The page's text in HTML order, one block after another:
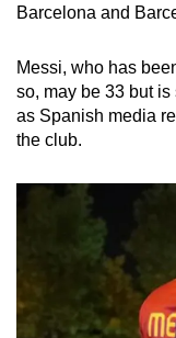
Barcelona and
Messi, who has
so, may be 33 but
as Spanish media
the club.